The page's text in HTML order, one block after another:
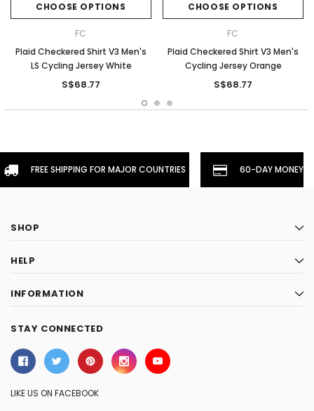
CHOOSE OPTIONS
FC
Plaid Checkered Shirt V3 Men's
LS Cycling Jersey White
S$68.77
CHOOSE OPTIONS
FC
Plaid Checkered Shirt V3 Men's
Cycling Jersey Orange
S$68.77
FREE SHIPPING FOR MAJOR COUNTRIES 60-DAY
SHOP
HELP
INFORMATION
STAY CONNECTED
LIKE US ON FACEBOOK